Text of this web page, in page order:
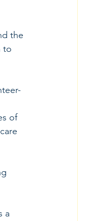
the
to
of
a